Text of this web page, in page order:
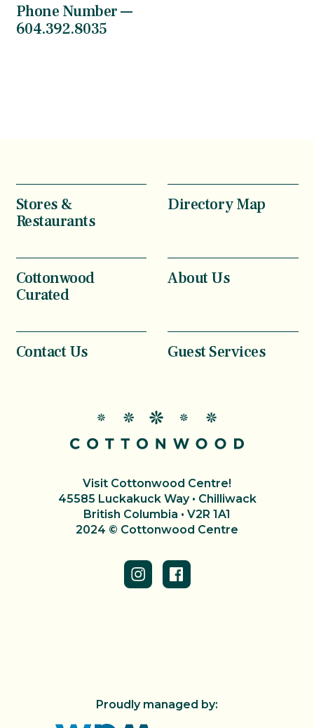
Phone Number —
604.392.8035
Stores &
Restaurants
Directory Map
Cottonwood
Curated
About Us
Contact Us Guest Services
Visit Cottonwood Centre!
45585 Luckakuck Way • Chilliwack
British Columbia • V2R 1A1
2024 © Cottonwood Centre
Proudly managed by: